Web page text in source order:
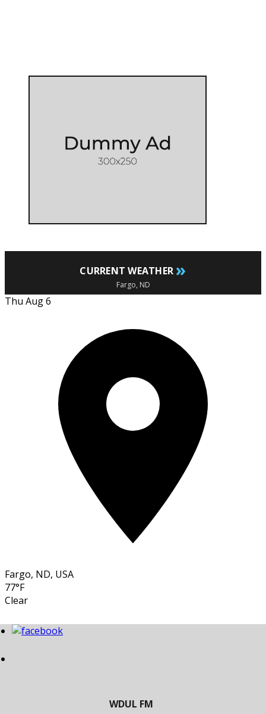
CURRENT WEATHER »
Fargo, ND
Thu Aug 6
Fargo, ND, USA
77°F
Clear